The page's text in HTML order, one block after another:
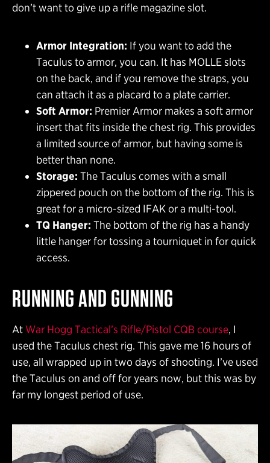
don’t want to give up a rifle magazine slot.
Armor Integration: If you want to add the
Taculus to armor, you can. It has MOLLE slots
on the back, and if you remove the straps, you
can attach it as a placard to a plate carrier.
Soft Armor: Premier Armor makes a soft armor
insert that fits inside the chest rig. This provides
a limited source of armor, but having some is
better than none.
Storage: The Taculus comes with a small
zippered pouch on the bottom of the rig. This is
great for a micro-sized IFAK or a multi-tool.
TQ Hanger: The bottom of the rig has a handy
little hanger for tossing a tourniquet in for quick
access.
RUNNING AND GUNNING
AtWar Hogg Tactical’s Rifle/Pistol CQB course, I
used the Taculus chest rig. This gave me 16 hours of
use, all wrapped up in two days of shooting. I’ve used
the Taculus on and off for years now, but this was by
far my longest period of use.